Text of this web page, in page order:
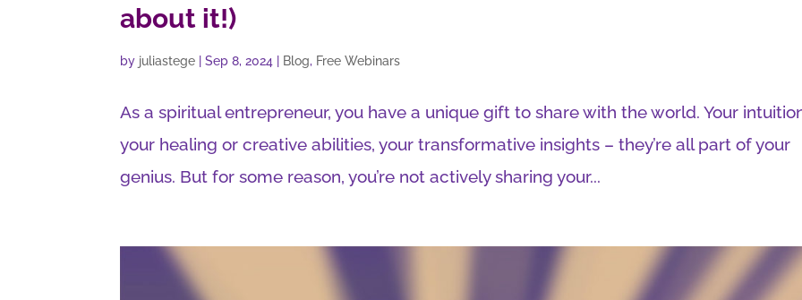
about it!)
by juliastege |Sep 8, 2024 Blog, Free Webinars
As a spiritual entrepreneur, you have a unique gift to share with the world. Your
your healing or creative abilities, your transformative insights – they’re all part of your
genius. But for some reason, you’re not actively sharing your...